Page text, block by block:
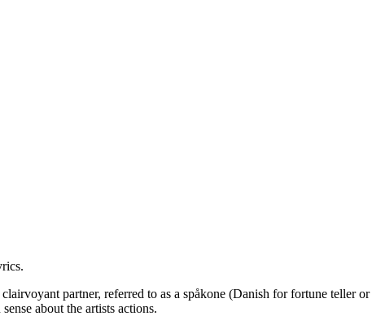
.
partner, referred to as a spåkone (Danish for fortune teller or
about the artists actions.